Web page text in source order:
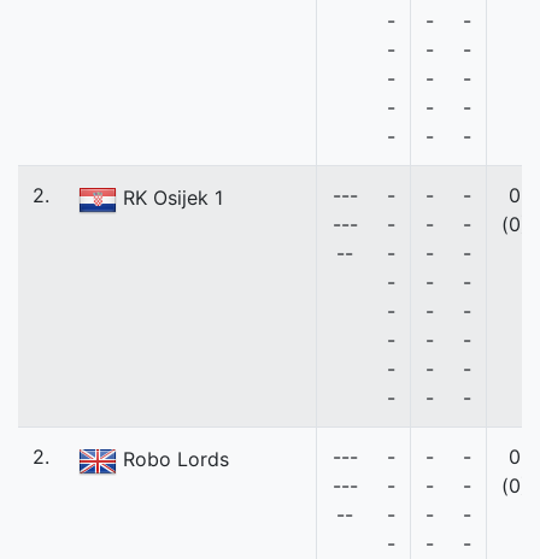
-
-
-
-
-
-
-
-
-
-
-
-
-
-
-
2. RK Osijek 1
---
---
--
-
-
-
-
-
-
-
-
-
-
-
-
-
-
-
-
-
-
-
-
-
-
-
-
0
(0)
2. Robo Lords
---
---
--
-
-
-
-
-
-
-
-
-
-
-
-
0
(0)